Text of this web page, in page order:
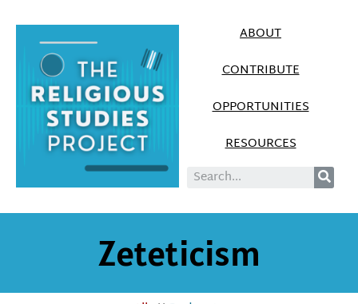
ABOUT
CONTRIBUTE
OPPORTUNITIES
RESOURCES
Zeteticism